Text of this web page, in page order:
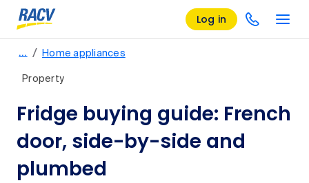
Log in
… / Home appliances
Property
Fridge buying guide: French
door, side-by-side and
plumbed